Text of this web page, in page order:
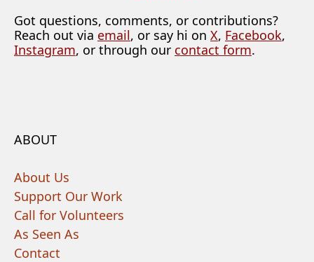
Got questions, comments, or contributions?
Reach out via email, or say hi on X, Facebook,
Instagram, or through our contact form.
ABOUT
About Us
Support Our Work
Call for Volunteers
As Seen As
Contact